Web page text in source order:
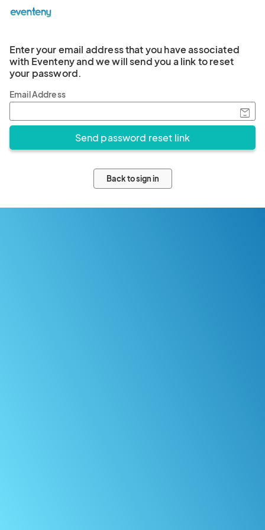
Enter your email address that you have associated
with Eventeny and we will send you a link to reset
your password.
Email Address
Back to sign in